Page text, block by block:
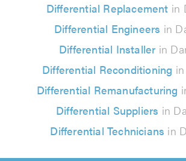
Differential Replacement in
Differential Engineers in
Differential Installerin
Differential Reconditioning
Differential Remanufacturing
Differential Suppliers in
Differential Technicians in